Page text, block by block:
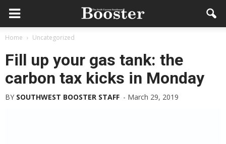
Home Uncategorized
Fill up your gas tank: the
carbon tax kicks in Monday
BY SOUTHWEST BOOSTER STAFF - March 29, 2019